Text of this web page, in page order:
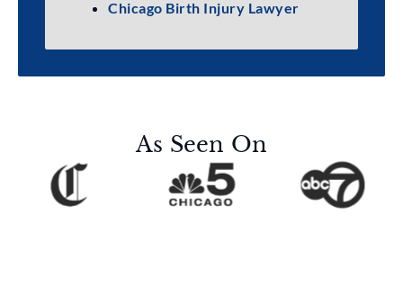
Chicago Birth Injury Lawyer
As Seen On